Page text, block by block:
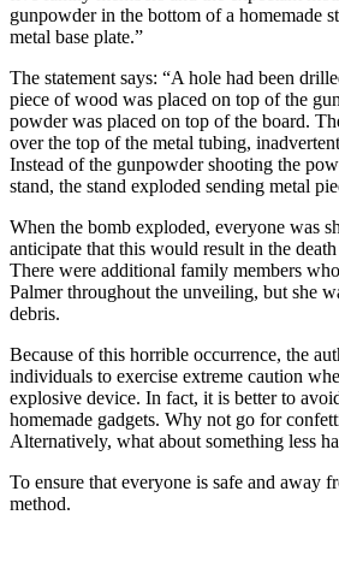
gunpowder in the bottom of a homemade
metal base plate.”
The statement says: “A hole had been
piece of wood was placed on top of the
powder was placed on top of the board.
over the top of the metal tubing,
Instead of the gunpowder shooting the
stand, the stand exploded sending metal
When the bomb exploded, everyone was
anticipate that this would result in the
There were additional family members
Palmer throughout the unveiling, but she
debris.
Because of this horrible occurrence, the
individuals to exercise extreme caution
explosive device. In fact, it is better to
homemade gadgets. Why not go for
Alternatively, what about something less
To ensure that everyone is safe and away
method.